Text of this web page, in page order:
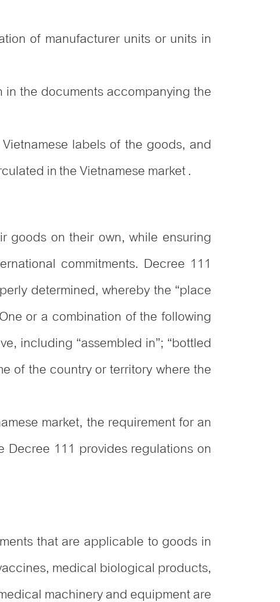
of manufacturer units or units in
the documents accompanying the
labels of the goods, and
in the Vietnamese market .
goods on their own, while ensuring
commitments. Decree 111
determined, whereby the “place
or a combination of the following
including “assembled in”; “bottled
of the country or territory where the
market, the requirement for an
111 provides regulations on
that are applicable to goods in
medical biological products,
machinery and equipment are